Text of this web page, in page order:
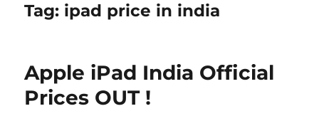
Tag: ipad price in india
Apple iPad India Official
Prices OUT !